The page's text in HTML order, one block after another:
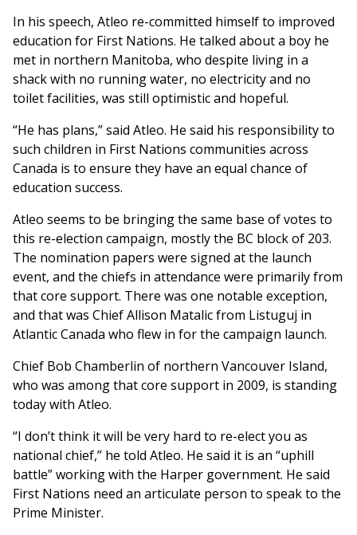
In his speech, Atleo re-committed himself to improved
education for First Nations. He talked about a boy he
met in northern Manitoba, who despite living in a
shack with no running water, no electricity and no
toilet facilities, was still optimistic and hopeful.
“He has plans,” said Atleo. He said his responsibility to
such children in First Nations communities across
Canada is to ensure they have an equal chance of
education success.
Atleo seems to be bringing the same base of votes to
this re-election campaign, mostly the BC block of 203.
The nomination papers were signed at the launch
event, and the chiefs in attendance were primarily from
that core support. There was one notable exception,
and that was Chief Allison Matalic from Listuguj in
Atlantic Canada who flew in for the campaign launch.
Chief Bob Chamberlin of northern Vancouver Island,
who was among that core support in 2009, is standing
today with Atleo.
“I don’t think it will be very hard to re-elect you as
national chief,” he told Atleo. He said it is an “uphill
battle” working with the Harper government. He said
First Nations need an articulate person to speak to the
Prime Minister.